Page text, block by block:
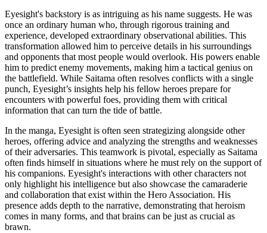
Eyesight's backstory is as intriguing as his name suggests. He was
once an ordinary human who, through rigorous training and
experience, developed extraordinary observational abilities. This
transformation allowed him to perceive details in his surroundings
and opponents that most people would overlook. His powers enable
him to predict enemy movements, making him a tactical genius on
the battlefield. While Saitama often resolves conflicts with a single
punch, Eyesight’s insights help his fellow heroes prepare for
encounters with powerful foes, providing them with critical
information that can turn the tide of battle.
In the manga, Eyesight is often seen strategizing alongside other
heroes, offering advice and analyzing the strengths and weaknesses
of their adversaries. This teamwork is pivotal, especially as Saitama
often finds himself in situations where he must rely on the support of
his companions. Eyesight's interactions with other characters not
only highlight his intelligence but also showcase the camaraderie
and collaboration that exist within the Hero Association. His
presence adds depth to the narrative, demonstrating that heroism
comes in many forms, and that brains can be just as crucial as
brawn.